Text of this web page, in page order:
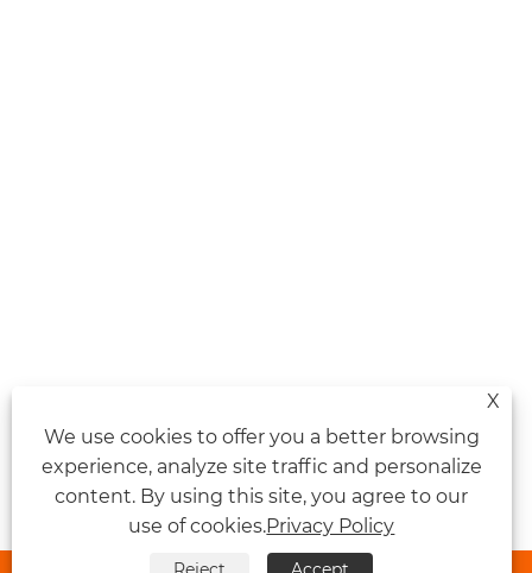
X
We use cookies to offer you a better browsing
experience, analyze site traffic and personalize
content. By using this site, you agree to our
use of cookies.Privacy Policy